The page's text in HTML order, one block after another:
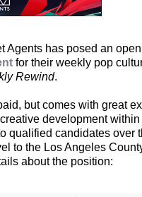
Agents has posed an open
for their weekly pop
Rewind.
but comes with great
development
qualified candidates over
to the Los Angeles
about the position: